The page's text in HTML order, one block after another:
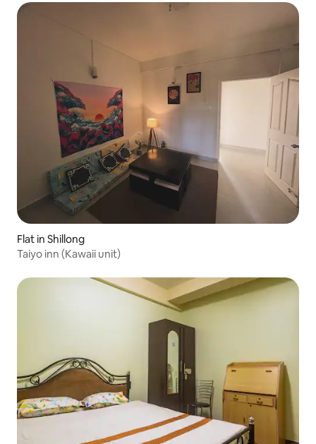
Flat in Shillong
Taiyo inn (Kawaii unit)